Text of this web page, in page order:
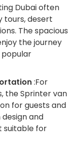
Dubai often
tours, desert
The spacious
the journey
:For
the Sprinter van
for guests and
and
suitable for